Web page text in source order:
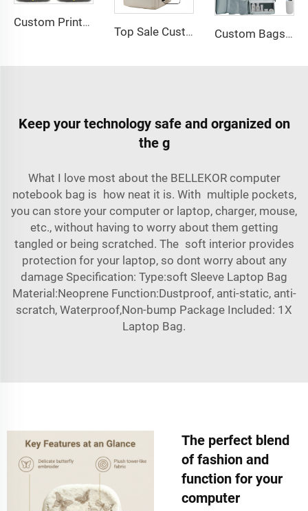
Custom Printed Logo Waterproof Travel Twill Shoe Dust Bag Gift Packaging Polyester TPU Premium Shoe Storage Solution
Top Sale Custom Nylon Large Capacity Flight Travel Backpack Carry on Expandable Anti-Theft Laptop Backpack for Women Men Custom Bags with logo Portable Durable Travel Set Sustainable Luggage Sorting Bag Clothes Organizer Shoe Dustproof Storage Bag
Keep your technology safe and organized on
the g
What I love most about the BELLEKOR computer
notebook bag is how neat it is. With multiple pockets,
you can store your computer or laptop, charger, mouse,
etc., without having to worry about them getting
tangled or being scratched. The soft interior provides
protection for your laptop, so dont worry about any
damage Specification: Type:soft Sleeve Laptop Bag
Material:Neoprene Function:Dustproof, anti-static, anti-
scratch, Waterproof,Non-bump Package Included: 1X
Laptop Bag.
The perfect blend
of fashion and
function for your
computer